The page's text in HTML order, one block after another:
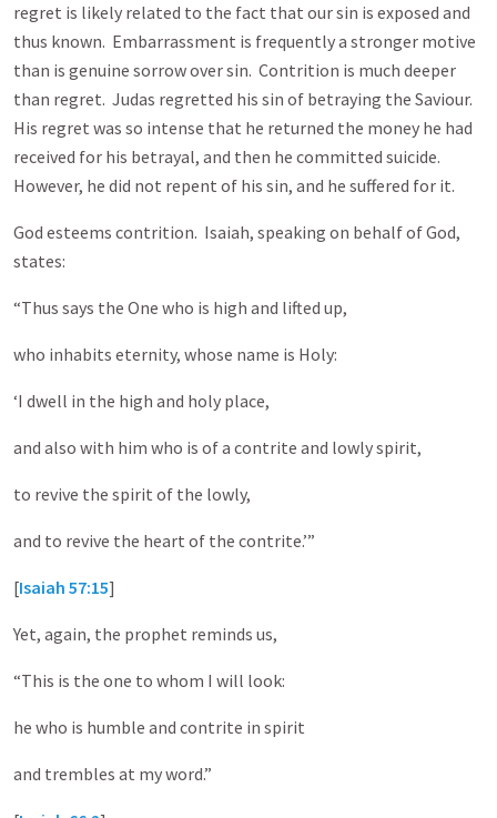
regret is likely related to the fact that our sin is exposed and
thus known. Embarrassment is frequently a stronger motive
than is genuine sorrow over sin. Contrition is much deeper
than regret. Judas regretted his sin of betraying the Saviour.
His regret was so intense that he returned the money he had
received for his betrayal, and then he committed suicide.
However, he did not repent of his sin, and he suffered for it.
God esteems contrition. Isaiah, speaking on behalf of God,
states:
“Thus says the One who is high and lifted up,
who inhabits eternity, whose name is Holy:
‘I dwell in the high and holy place,
and also with him who is of a contrite and lowly spirit,
to revive the spirit of the lowly,
and to revive the heart of the contrite.’”
[Isaiah 57:15]
Yet, again, the prophet reminds us,
“This is the one to whom I will look:
he who is humble and contrite in spirit
and trembles at my word.”